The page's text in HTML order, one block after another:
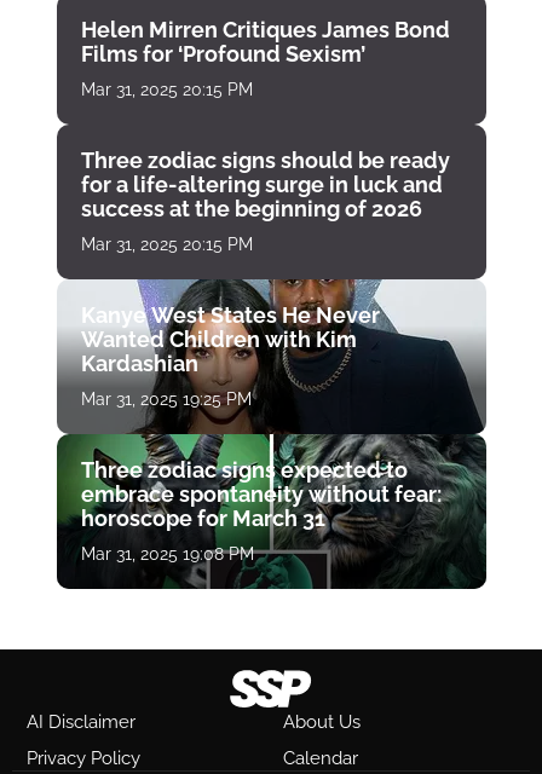
Helen Mirren Critiques James Bond
Films for ‘Profound Sexism’
Mar 31, 2025 20:15 PM
Three zodiac signs should be ready
for a life-altering surge in luck and
success at the beginning of 2026
Mar 31, 2025 20:15 PM
Kanye West States He Never
Wanted Children with Kim
Kardashian
Mar 31, 2025 19:25 PM
Three zodiac signs expected to
embrace spontaneity without fear:
horoscope for March 31
Mar 31, 2025 19:08 PM
AI Disclaimer
About Us
Privacy Policy
Calendar